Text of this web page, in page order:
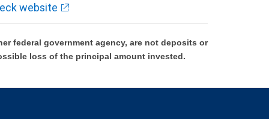
website
federal government agency, are not deposits or
loss of the principal amount invested.